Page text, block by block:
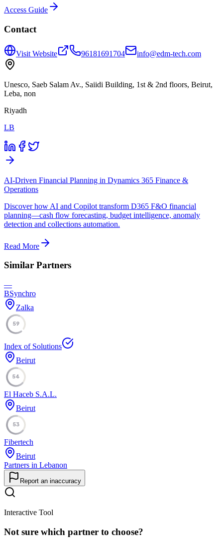
Access Guide
Contact
Visit Website 96181691704 info@edm-tech.com
Unesco, Saeb Salam Av., Saiidi Building, 1st & 2nd floors, Beirut,
Leba, non
Riyadh
LB
AI-Driven Financial Planning in Dynamics 365 Finance &
Operations
Discover how AI and Copilot transform D365 F&O financial
planning—cash flow forecasting, budget intelligence, anomaly
detection and collections automation.
Read More
Similar Partners
—
BSynchro
Zalka
59
Index of Solutions
Beirut
54
El Haceb S.A.L.
Beirut
53
Fibertech
Beirut
Partners in Lebanon
Report an inaccuracy
Interactive Tool
Not sure which partner to choose?